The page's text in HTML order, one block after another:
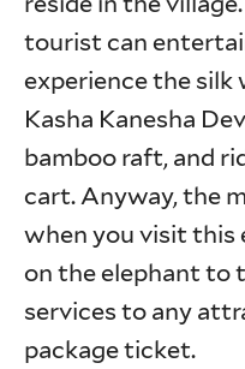
tourist can
experience the
Kasha Kanesha
bamboo raft, and
cart. Anyway, the
when you visit this
on the elephant to
services to any
package ticket.